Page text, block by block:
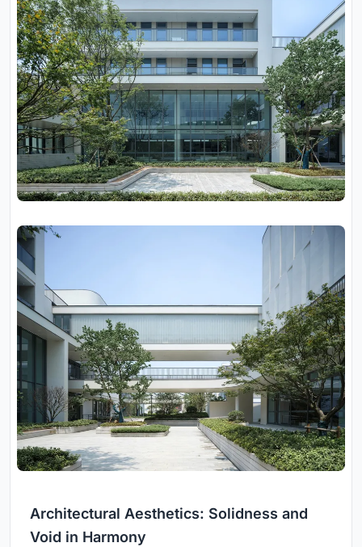
Architectural Aesthetics: Solidness and
Void in Harmony